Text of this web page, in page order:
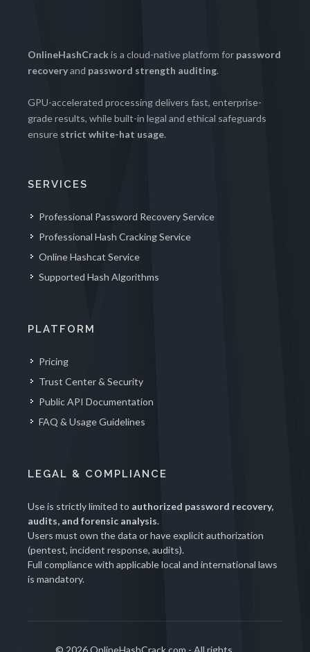
OnlineHashCrackis a cloud-native platform for password
recoveryand password strength auditing.
GPU-accelerated processing delivers fast, enterprise-
grade results, while built-in legal and ethical safeguards
ensure strict white-hat usage.
SERVICES
Professional Password Recovery Service
Professional Hash Cracking Service
Online Hashcat Service
Supported Hash Algorithms
PLATFORM
Pricing
Trust Center & Security
Public API Documentation
FAQ & Usage Guidelines
LEGAL & COMPLIANCE
Use is strictly limited to authorized password recovery,
audits, and forensic analysis.
Users must own the data or have explicit authorization
(pentest, incident response, audits).
Full compliance with applicable local and international laws
is mandatory.
© 2026 OnlineHashCrack.com - All rights